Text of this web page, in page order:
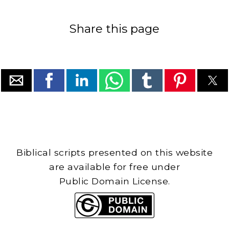
Share this page
Biblical scripts presented on this website
are available for free under
Public Domain License.